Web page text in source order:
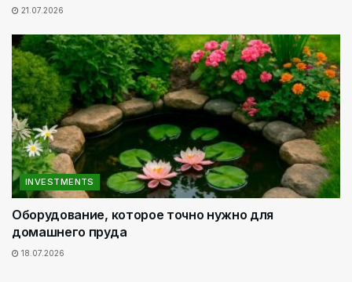
21.07.2026
INVESTMENTS
Оборудование, которое точно нужно для
домашнего пруда
18.07.2026